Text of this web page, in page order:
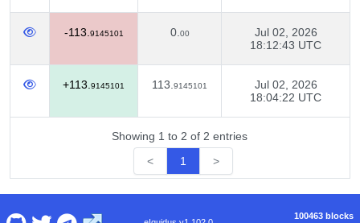
(DOZ) (DOZ)
-113. 9145101 0. 00
Jul 02, 2026
18:12:43 UTC
+113. 9145101 113. 9145101
Jul 02, 2026
18:04:22 UTC
Showing 1 to 2 of 2 entries
<
1 >
100463 blocks